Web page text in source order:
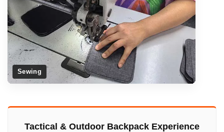
Sewing
Tactical & Outdoor Backpack Experience